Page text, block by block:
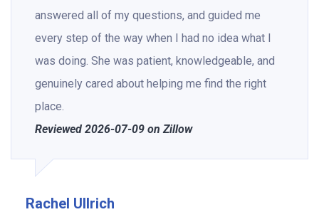
answered all of my questions, and guided me
every step of the way when I had no idea what I
was doing. She was patient, knowledgeable, and
genuinely cared about helping me find the right
place.
Reviewed 2026-07-09 on Zillow
Rachel Ullrich